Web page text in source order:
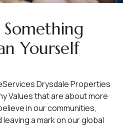
Yourself
Drysdale Properties
Values that are about more
in our communities,
a mark on our global